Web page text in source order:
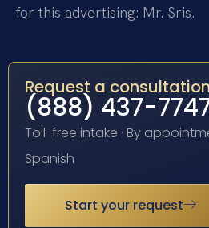
for this advertising: Mr. Sris.
Request a consultation
(888) 437-
Toll-free intake · By
Spanish
Start your request